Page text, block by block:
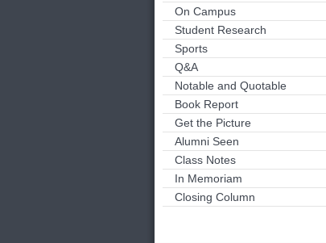
On Campus
Student Research
Sports
Q&A
Notable and Quotable
Book Report
Get the Picture
Alumni Seen
Class Notes
In Memoriam
Closing Column